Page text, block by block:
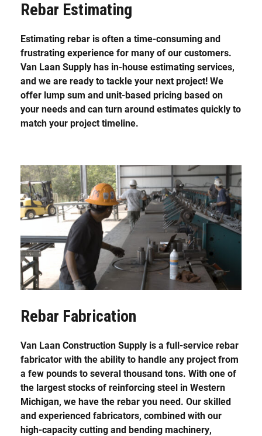
Rebar Estimating
Estimating rebar is often a time-consuming and
frustrating experience for many of our customers.
Van Laan Supply has in-house estimating services,
and we are ready to tackle your next project! We
offer lump sum and unit-based pricing based on
your needs and can turn around estimates quickly to
match your project timeline.
Rebar Fabrication
Van Laan Construction Supply is a full-service rebar
fabricator with the ability to handle any project from
a few pounds to several thousand tons. With one of
the largest stocks of reinforcing steel in Western
Michigan, we have the rebar you need. Our skilled
and experienced fabricators, combined with our
high-capacity cutting and bending machinery,